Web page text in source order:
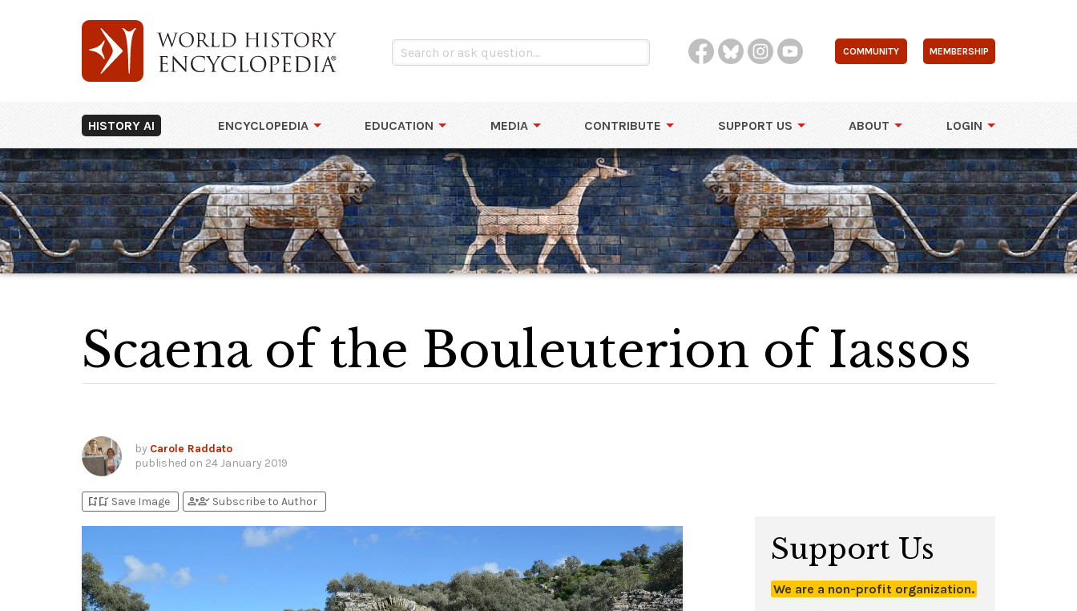
COMMUNITY MEMBERSHIP
HISTORY AI ENCYCLOPEDIA EDUCATION MEDIA CONTRIBUTE SUPPORT US ABOUT LOGIN
Scaena of the Bouleuterion of Iassos
by Carole Raddato
published on 24 January 2019
bookmark_addbookmark_added Save Image person_addperson_check Subscribe to Author
Support Us
We are a non-profit organization.